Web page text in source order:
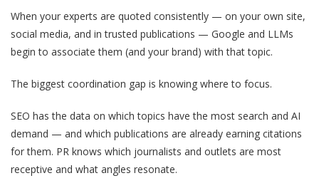
When your experts are quoted consistently — on your own site,
social media, and in trusted publications — Google and LLMs
begin to associate them (and your brand) with that topic.
The biggest coordination gap is knowing where to focus.
SEO has the data on which topics have the most search and AI
demand — and which publications are already earning citations
for them. PR knows which journalists and outlets are most
receptive and what angles resonate.